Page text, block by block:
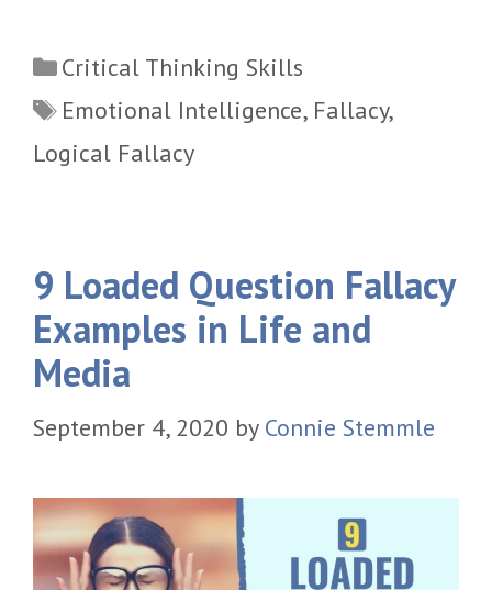
Categories
Critical Thinking Skills
Tags
Emotional Intelligence, Fallacy,
Logical Fallacy
9 Loaded Question Fallacy
Examples in Life and
Media
September 4, 2020 by Connie Stemmle